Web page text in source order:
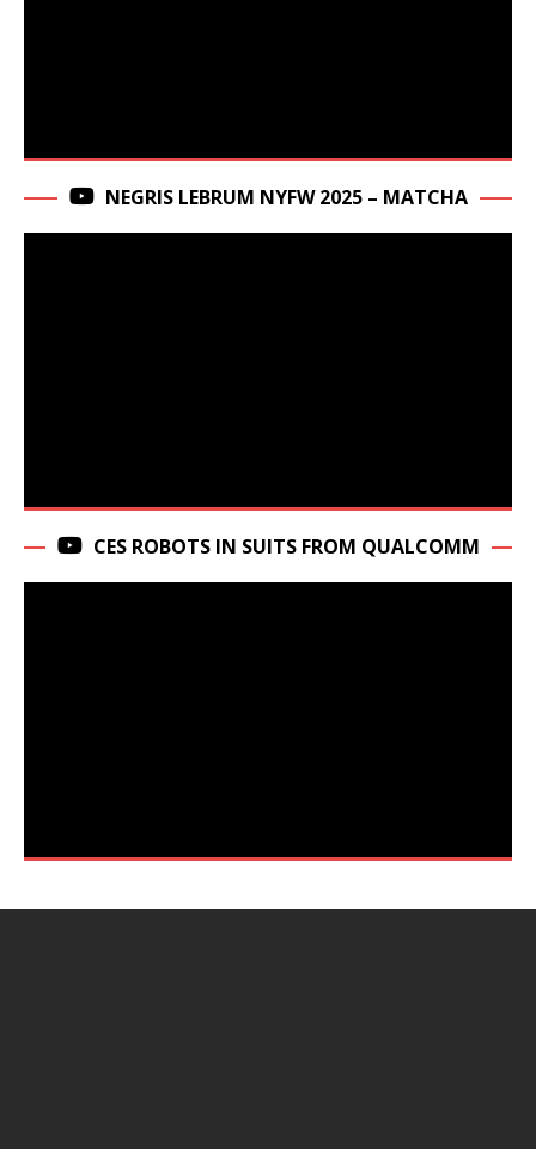
NEGRIS LEBRUM NYFW 2025 – MATCHA
CES ROBOTS IN SUITS FROM QUALCOMM